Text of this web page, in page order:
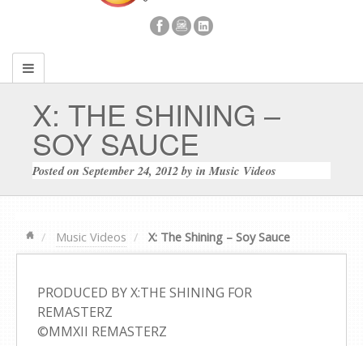
X: THE SHINING –
SOY SAUCE
Posted on September 24, 2012by inMusic Videos
Music Videos X: The Shining – Soy Sauce
PRODUCED BY X:THE SHINING FOR
REMASTERZ
©MMXII REMASTERZ